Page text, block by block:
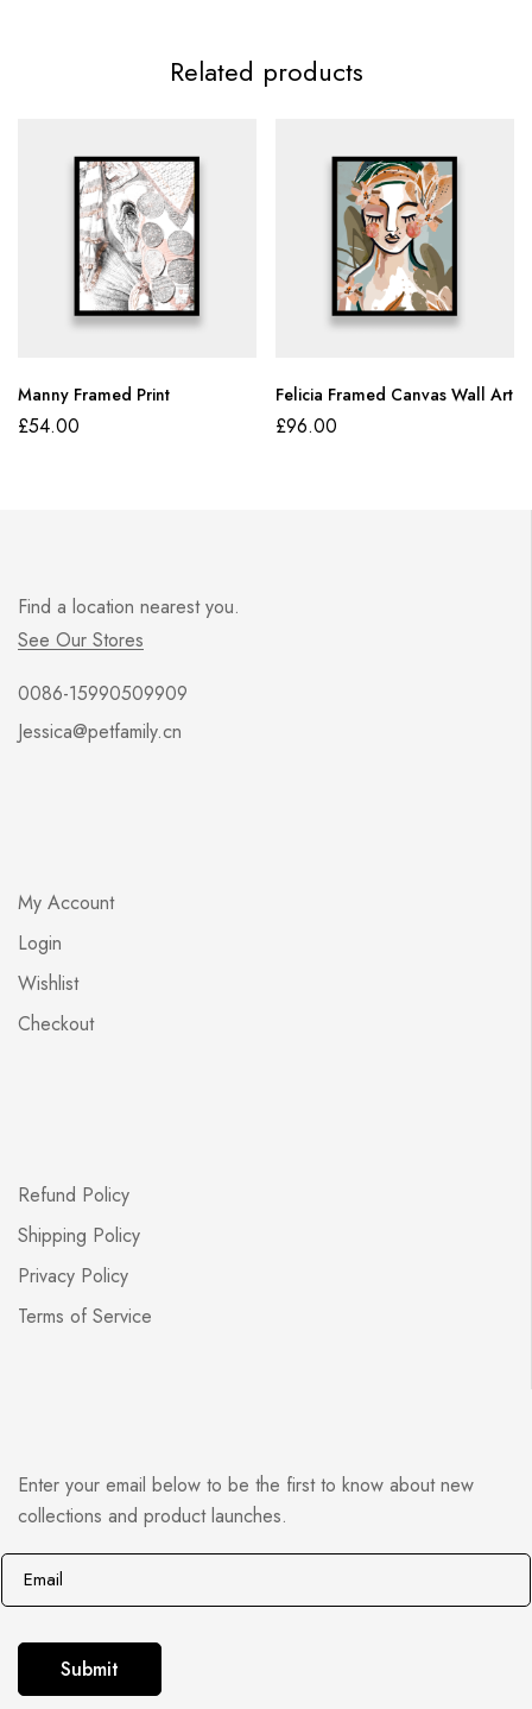
Related products
Manny Framed Print
£54.00
Felicia Framed Canvas Wall Art
£96.00
Find a location nearest you.
See Our Stores
0086-15990509909
Jessica@petfamily.cn
My Account
Login
Wishlist
Checkout
Refund Policy
Shipping Policy
Privacy Policy
Terms of Service
Enter your email below to be the first to know about new
collections and product launches.
m
m
Submit